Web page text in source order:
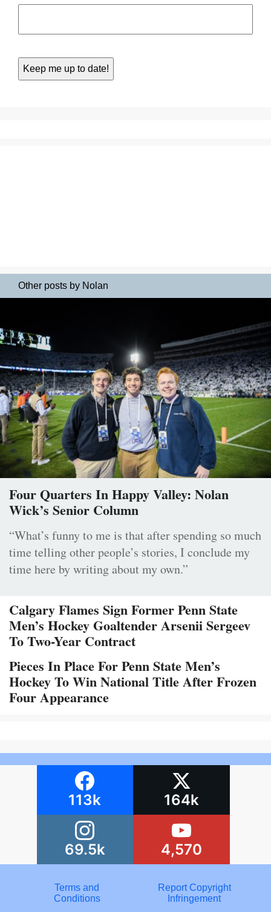
Other posts by Nolan
Four Quarters In Happy Valley: Nolan
Wick’s Senior Column
“What’s funny to me is that after spending so much
time telling other people’s stories, I conclude my
time here by writing about my own.”
Calgary Flames Sign Former Penn State
Men’s Hockey Goaltender Arsenii Sergeev
To Two-Year Contract
Pieces In Place For Penn State Men’s
Hockey To Win National Title After Frozen
Four Appearance
113k 164k
69.5k 4,570
Terms and
Conditions
Report Copyright
Infringement